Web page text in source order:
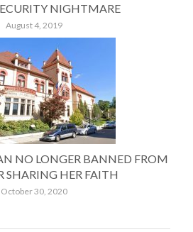
NIGHTMARE
August 4, 2019
NO LONGER BANNED FROM
SHARING HER FAITH
October 30, 2020